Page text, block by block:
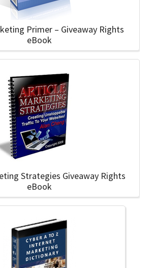
Primer – Giveaway Rights
eBook
Strategies Giveaway Rights
eBook